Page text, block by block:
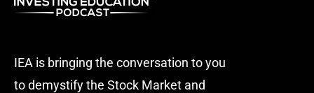
IEA is bringing the conversation to you
to demystify the Stock Market and